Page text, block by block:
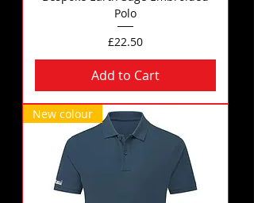
Polo
Price
£22.50
Add to Cart
New colour